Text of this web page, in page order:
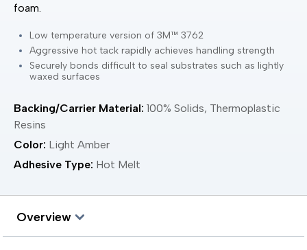
foam.
Low temperature version of 3M™ 3762
Aggressive hot tack rapidly achieves handling strength
Securely bonds difficult to seal substrates such as lightly
waxed surfaces
Color: Light Amber
Backing/Carrier Material: 100% Solids, Thermoplastic
Resins
Adhesive Type: Hot Melt
Overview